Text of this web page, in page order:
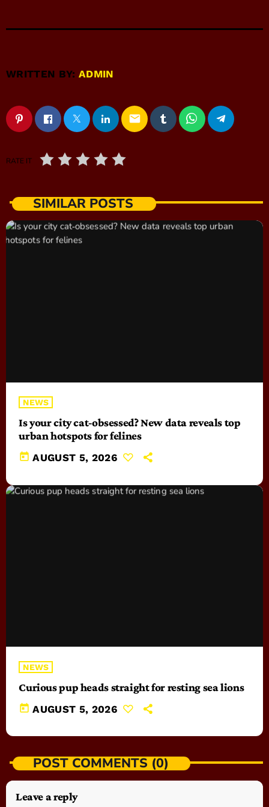
WRITTEN BY:ADMIN
email
RATE IT
SIMILAR POSTS
NEWS
Is your city cat‑obsessed? New data reveals top
urban hotspots for felines
today AUGUST 5, 2026
NEWS
Curious pup heads straight for resting sea lions
today AUGUST 5, 2026
POST COMMENTS (0)
Leave a reply